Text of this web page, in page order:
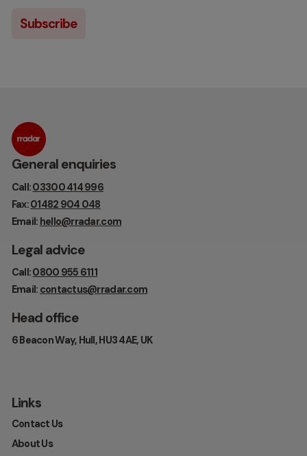
General enquiries
Call:03300 414 996
Fax:01482 904 048
Email: hello@rradar.com
Legal advice
Call:0800 955 6111
Email: contactus@rradar.com
Head office
6 Beacon Way, Hull, HU3 4AE, UK
Links
Contact Us
About Us